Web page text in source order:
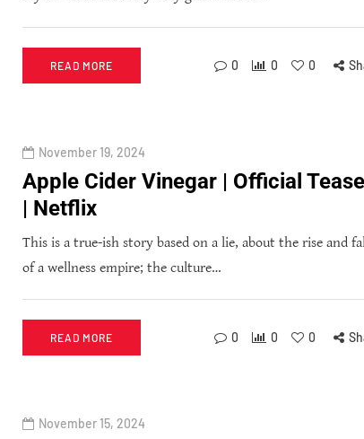
READ MORE 0 0 0
November 19, 2024
Apple Cider Vinegar | Official
| Netflix
This is a true-ish story based on a lie, about the rise and
of a wellness empire; the culture…
READ MORE 0 0 0
November 15, 2024